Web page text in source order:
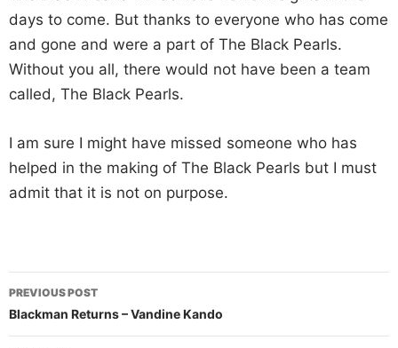
days to come. But thanks to everyone who has come
and gone and were a part of The Black Pearls.
Without you all, there would not have been a team
called, The Black Pearls.
I am sure I might have missed someone who has
helped in the making of The Black Pearls but I must
admit that it is not on purpose.
Post
navigation
PREVIOUS POST
Blackman Returns – Vandine Kando